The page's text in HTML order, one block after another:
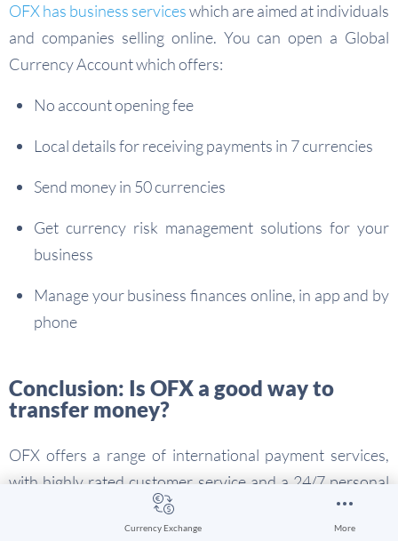
Currency Exchange More
OFX has business serviceswhich are aimed at individuals
and companies selling online. You can open a Global
Currency Account which offers:
No account opening fee
Local details for receiving payments in 7 currencies
Send money in 50 currencies
Get currency risk management solutions for your
business
Manage your business finances online, in app and by
phone
Conclusion: Is OFX a good way to
transfer money?
OFX offers a range of international payment services,
with highly rated customer service and a 24/7 personal
broker service available by phone. Other services for
individuals and businesses – such as currency risk